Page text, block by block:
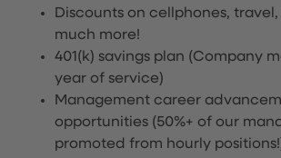
Discounts on cellphones,
much more!
401(k) savings plan (Company
year of service)
Management career
opportunities (50%+ of our
promoted from hourly